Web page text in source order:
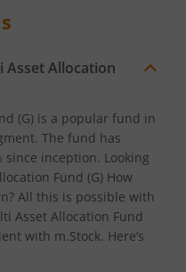
Index Fund
Index Fund
Quality 100 Index
Asset Allocation
(G) is a popular fund in
The fund has
since inception. Looking
Fund (G) How
All this is possible with
Asset Allocation Fund
with m.Stock. Here’s